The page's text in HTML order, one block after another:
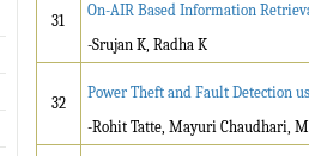
31
On-AIR Based Information
-Srujan K, Radha K
32
Power Theft and Fault Detection
-Rohit Tatte, Mayuri Chaudhari,